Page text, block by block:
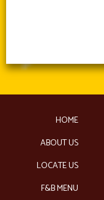
HOME
ABOUT US
LOCATE US
F&B MENU